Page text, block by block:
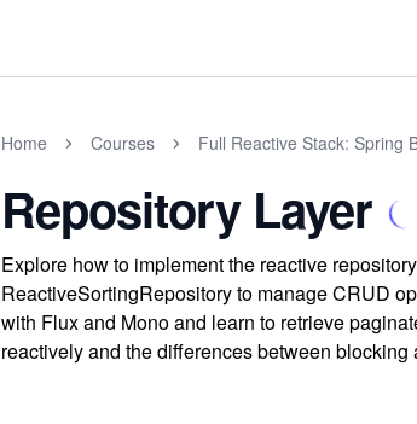
Home Courses Full Reactive Stack: Spring
Repository Layer
Explore how to implement the reactive
ReactiveSortingRepository to manage CRUD
with Flux and Mono and learn to retrieve
reactively and the differences between